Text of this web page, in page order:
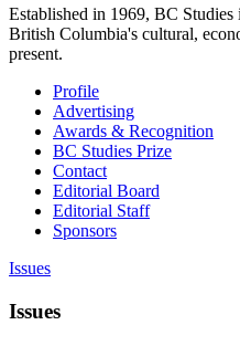
Established in 1969, BC
British Columbia's cultural,
present.
Profile
Advertising
Awards & Recognition
BC Studies Prize
Contact
Editorial Board
Editorial Staff
Sponsors
Issues
Issues